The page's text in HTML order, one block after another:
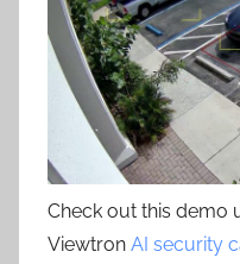
Check out this demo
Viewtron AI security